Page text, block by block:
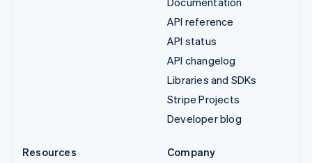
API reference
API status
API changelog
Libraries and SDKs
Stripe Projects
Developer blog
Resources
Company